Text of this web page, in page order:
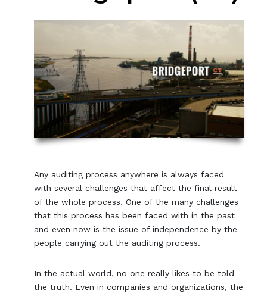
Any auditing process anywhere is always faced
with several challenges that affect the final result
of the whole process. One of the many challenges
that this process has been faced with in the past
and even now is the issue of independence by the
people carrying out the auditing process.
In the actual world, no one really likes to be told
the truth. Even in companies and organizations, the